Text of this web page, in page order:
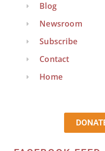
Blog
Newsroom
Subscribe
Contact
Home